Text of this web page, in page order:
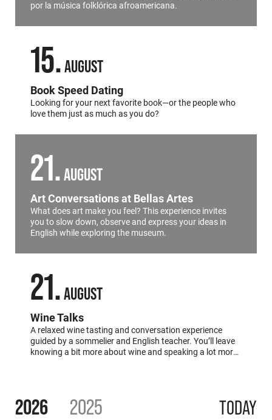
por la música folklórica afroamericana.
15 AUGUST
Book Speed Dating
Looking for your next favorite book—or the people who
love them just as much as you do?
21 AUGUST
Art Conversations at Bellas Artes
What does art make you feel? This experience invites
you to slow down, observe and express your ideas in
English while exploring the museum.
21 AUGUST
Wine Talks
A relaxed wine tasting and conversation experience
guided by a sommelier and English teacher. You’ll leave
knowing a bit more about wine and speaking a lot more
2026 2025 TODAY